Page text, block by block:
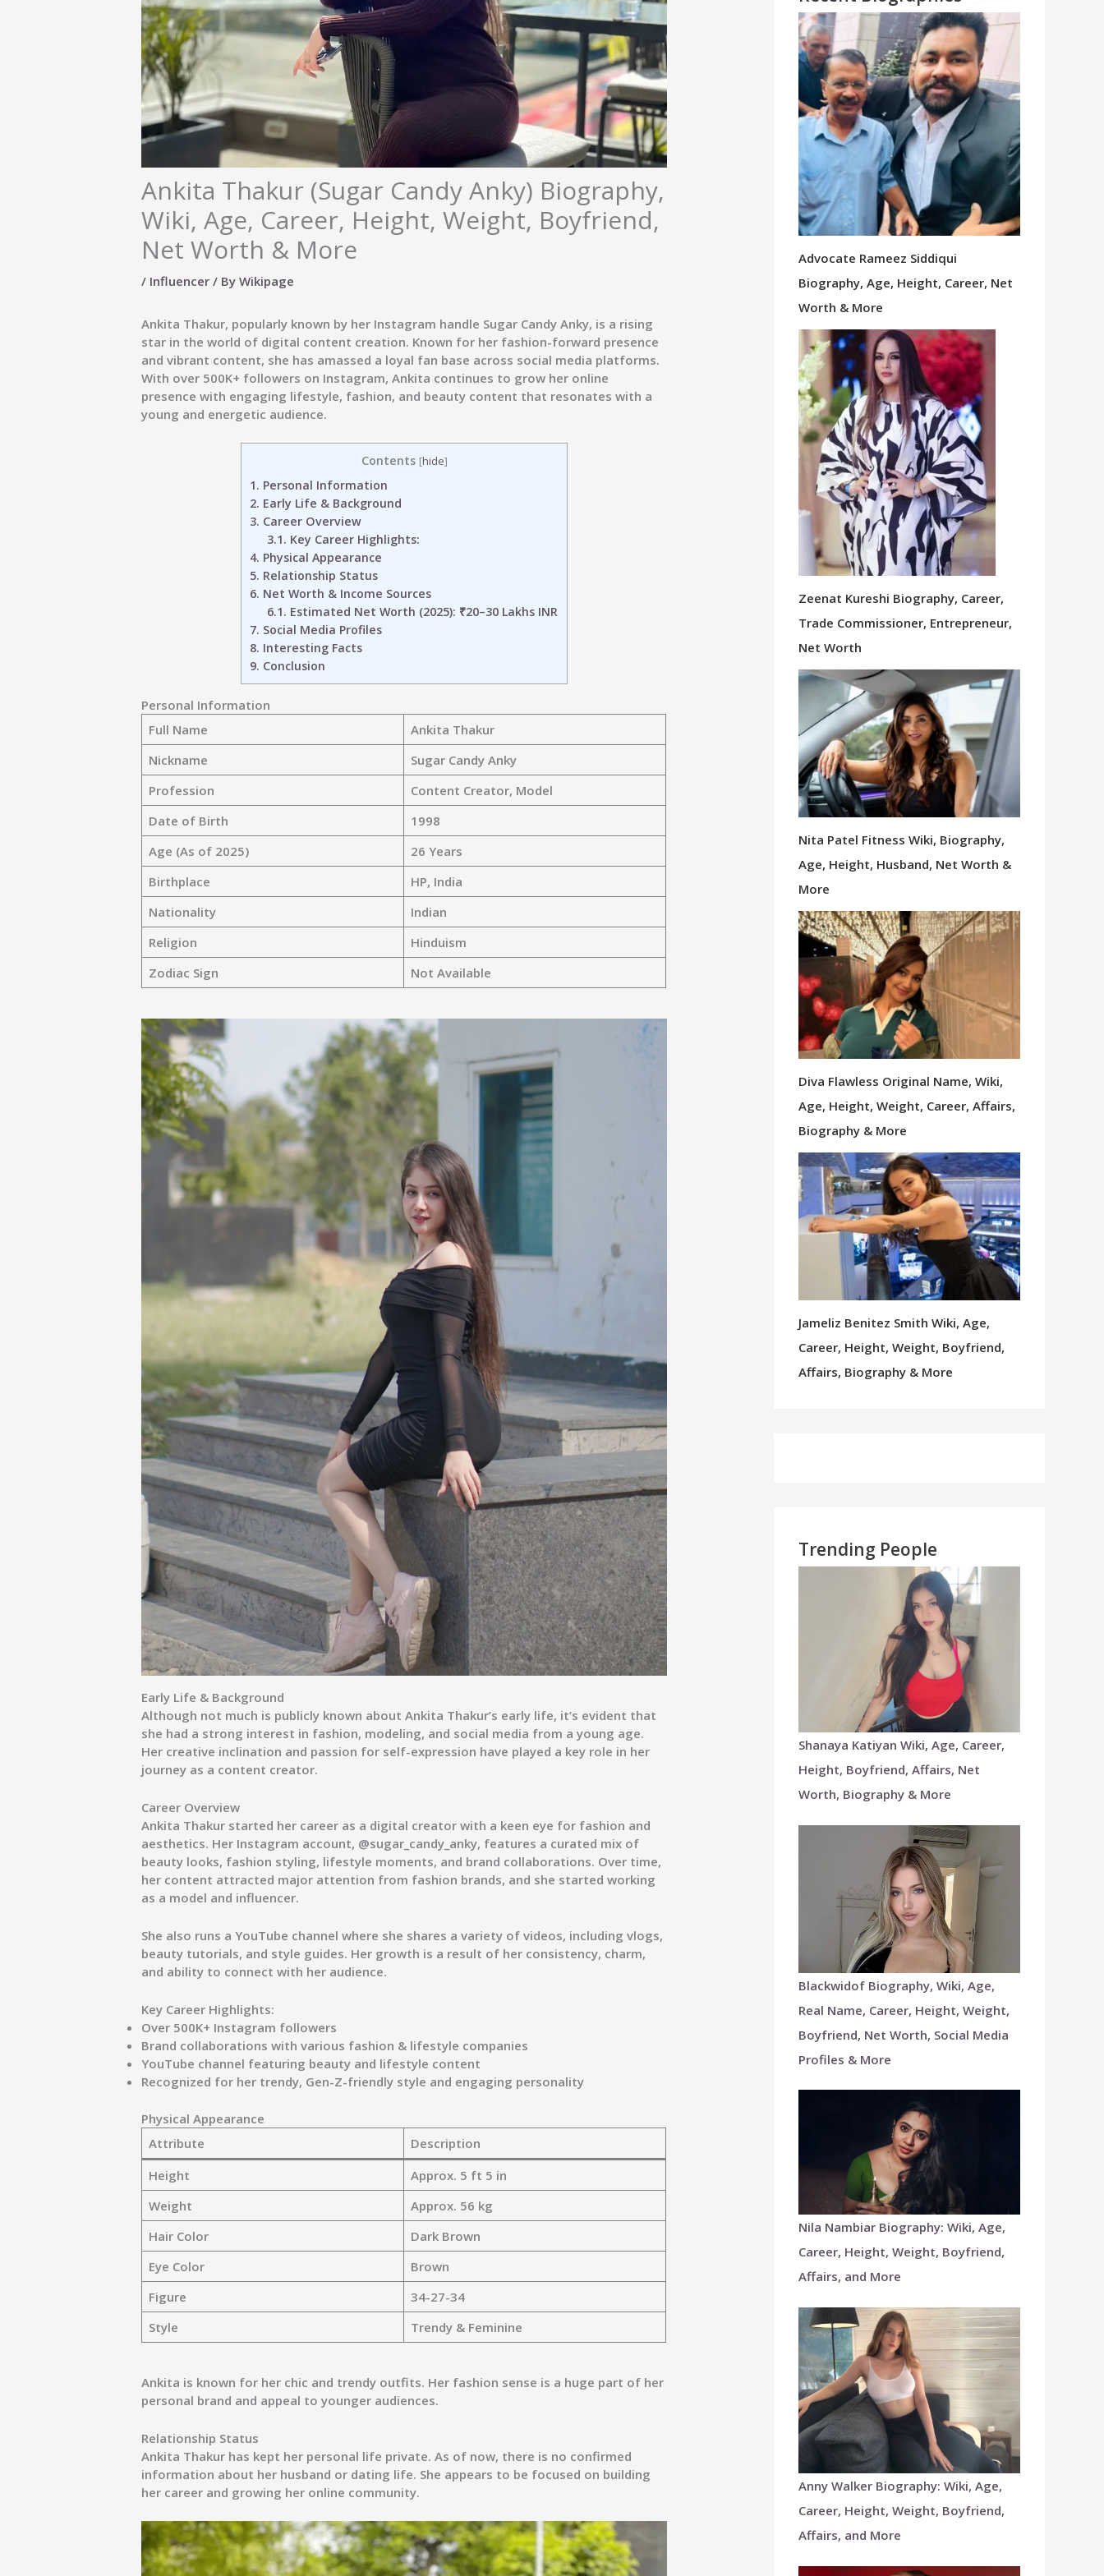
Ankita Thakur (Sugar Candy Anky) Biography,
Wiki, Age, Career, Height, Weight, Boyfriend,
Net Worth & More
/ Influencer / ByWikipage
Ankita Thakur, popularly known by her Instagram handle Sugar Candy Anky, is a rising
star in the world of digital content creation. Known for her fashion-forward presence
and vibrant content, she has amassed a loyal fan base across social media platforms.
With over 500K+ followers on Instagram, Ankita continues to grow her online
presence with engaging lifestyle, fashion, and beauty content that resonates with a
young and energetic audience.
Contents [hide]
1. Personal Information
2. Early Life & Background
3. Career Overview
3.1. Key Career Highlights:
4. Physical Appearance
5. Relationship Status
6. Net Worth & Income Sources
6.1. Estimated Net Worth (2025): ₹20–30 Lakhs INR
7. Social Media Profiles
8. Interesting Facts
9. Conclusion
Personal Information
Full Name
Ankita Thakur
Nickname
Sugar Candy Anky
Profession
Content Creator, Model
Date of Birth
1998
Age (As of 2025)
26 Years
Birthplace
HP, India
Nationality
Indian
Religion
Hinduism
Zodiac Sign
Not Available
Early Life & Background
Although not much is publicly known about Ankita Thakur’s early life, it’s evident that
she had a strong interest in fashion, modeling, and social media from a young age.
Her creative inclination and passion for self-expression have played a key role in her
journey as a content creator.
Career Overview
Ankita Thakur started her career as a digital creator with a keen eye for fashion and
aesthetics. Her Instagram account, @sugar_candy_anky, features a curated mix of
beauty looks, fashion styling, lifestyle moments, and brand collaborations. Over time,
her content attracted major attention from fashion brands, and she started working
as a model and influencer.
She also runs aYouTube channel where she shares a variety of videos, including vlogs,
beauty tutorials, and style guides. Her growth is a result of her consistency, charm,
and ability to connect with her audience.
Key Career Highlights:
Over 500K+ Instagram followers
Brand collaborations with various fashion & lifestyle companies
YouTube channel featuring beauty and lifestyle content
Recognized for her trendy, Gen-Z-friendly style and engaging personality
Physical Appearance
Attribute
Description
Height
Approx. 5 ft 5 in
Weight
Approx. 56 kg
Hair Color
Dark Brown
Eye Color
Brown
Figure
34-27-34
Style
Trendy & Feminine
Ankita is known for her chic and trendy outfits. Her fashion sense is a huge part of her
personal brand and appeal to younger audiences.
Relationship Status
Ankita Thakur has kept her personal life private. As of now, there is no confirmed
information about her husband or dating life. She appears to be focused on building
her career and growing her online community.
Advocate Rameez Siddiqui
Biography, Age, Height, Career, Net
Worth & More
Zeenat Kureshi Biography, Career,
Trade Commissioner, Entrepreneur,
Net Worth
Nita Patel Fitness Wiki, Biography,
Age, Height, Husband, Net Worth &
More
Diva Flawless Original Name, Wiki,
Age, Height, Weight, Career, Affairs,
Biography & More
Jameliz Benitez Smith Wiki, Age,
Career, Height, Weight, Boyfriend,
Affairs, Biography & More
Trending People
Shanaya Katiyan Wiki, Age, Career,
Height, Boyfriend, Affairs, Net
Worth, Biography & More
Blackwidof Biography, Wiki, Age,
Real Name, Career, Height, Weight,
Boyfriend, Net Worth, Social Media
Profiles & More
Nila Nambiar Biography: Wiki, Age,
Career, Height, Weight, Boyfriend,
Affairs, and More
Anny Walker Biography: Wiki, Age,
Career, Height, Weight, Boyfriend,
Affairs, and More